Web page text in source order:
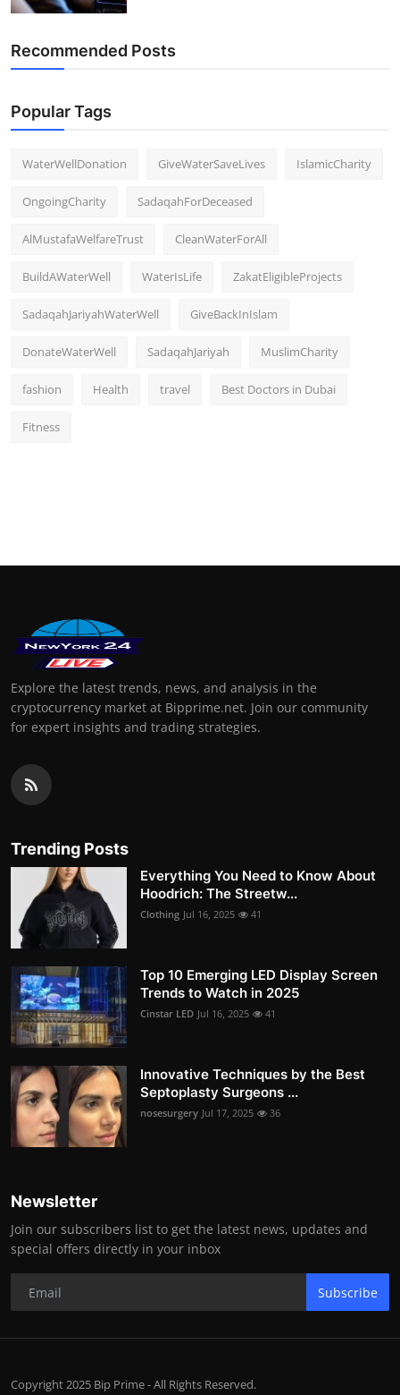
Recommended Posts
Popular Tags
WaterWellDonation GiveWaterSaveLives IslamicCharity
OngoingCharity SadaqahForDeceased
AlMustafaWelfareTrust CleanWaterForAll
BuildAWaterWell WaterIsLife ZakatEligibleProjects
SadaqahJariyahWaterWell GiveBackInIslam
DonateWaterWell SadaqahJariyah MuslimCharity
fashion Health travel Best Doctors in Dubai
Fitness
Explore the latest trends, news, and analysis in the
cryptocurrency market at Bipprime.net. Join our community
for expert insights and trading strategies.
Trending Posts
Everything You Need to Know About
Hoodrich: The Streetw...
Clothing Jul 16, 2025 41
Top 10 Emerging LED Display Screen
Trends to Watch in 2025
Cinstar LED Jul 16, 2025 41
Innovative Techniques by the Best
Septoplasty Surgeons ...
nosesurgery Jul 17, 2025 36
Newsletter
Join our subscribers list to get the latest news, updates and
special offers directly in your inbox
Subscribe
Copyright 2025 Bip Prime - All Rights Reserved.